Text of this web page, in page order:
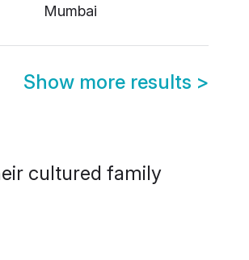
Mumbai
Show more results >
cultured family